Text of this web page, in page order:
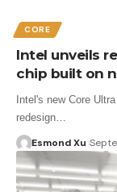
CORE
Intel unveils
chip built on
Intel's new Core
redesign…
Esmond Xu